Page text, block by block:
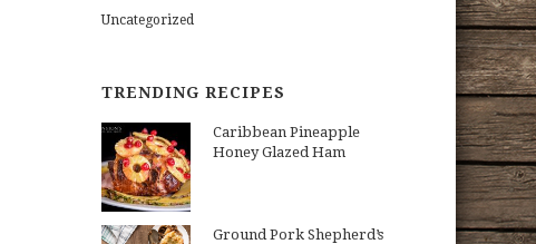
Uncategorized
TRENDING RECIPES
Caribbean Pineapple
Honey Glazed Ham
Ground Pork Shepherd’s